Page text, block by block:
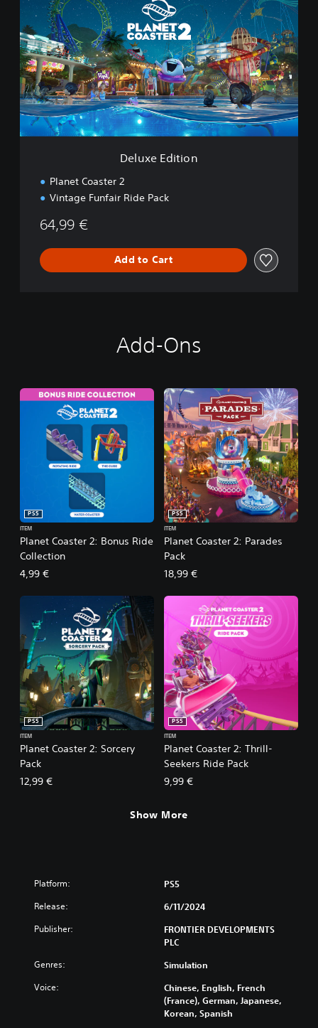
u
x
e
E
d
i
t
o
Deluxe Edition
Planet Coaster 2
Vintage Funfair Ride Pack
64,99 €
Add to Cart
Add-Ons
Planet Coaster 2: Bonus Ride
Collection
PS5
ITEM
4,99 €
Planet Coaster 2: Parades
Pack
PS5
ITEM
18,99 €
Planet Coaster 2: Sorcery
Pack
PS5
ITEM
12,99 €
Planet Coaster 2: Thrill-
Seekers Ride Pack
PS5
ITEM
9,99 €
Show More
Platform: PS5
Release: 6/11/2024
Publisher:
FRONTIER DEVELOPMENTS
PLC
Genres: Simulation
Voice:
Chinese, English, French
(France), German, Japanese,
Korean, Spanish